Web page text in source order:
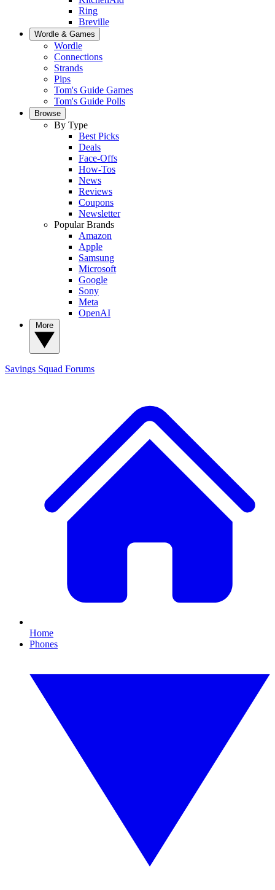
Ring
Breville
Wordle & Games
Wordle
Connections
Strands
Pips
Tom's Guide Games
Tom's Guide Polls
Browse
By Type
Best Picks
Deals
Face-Offs
How-Tos
News
Reviews
Coupons
Newsletter
Popular Brands
Amazon
Apple
Samsung
Microsoft
Google
Sony
Meta
OpenAI
Savings Squad Forums
Home
Phones